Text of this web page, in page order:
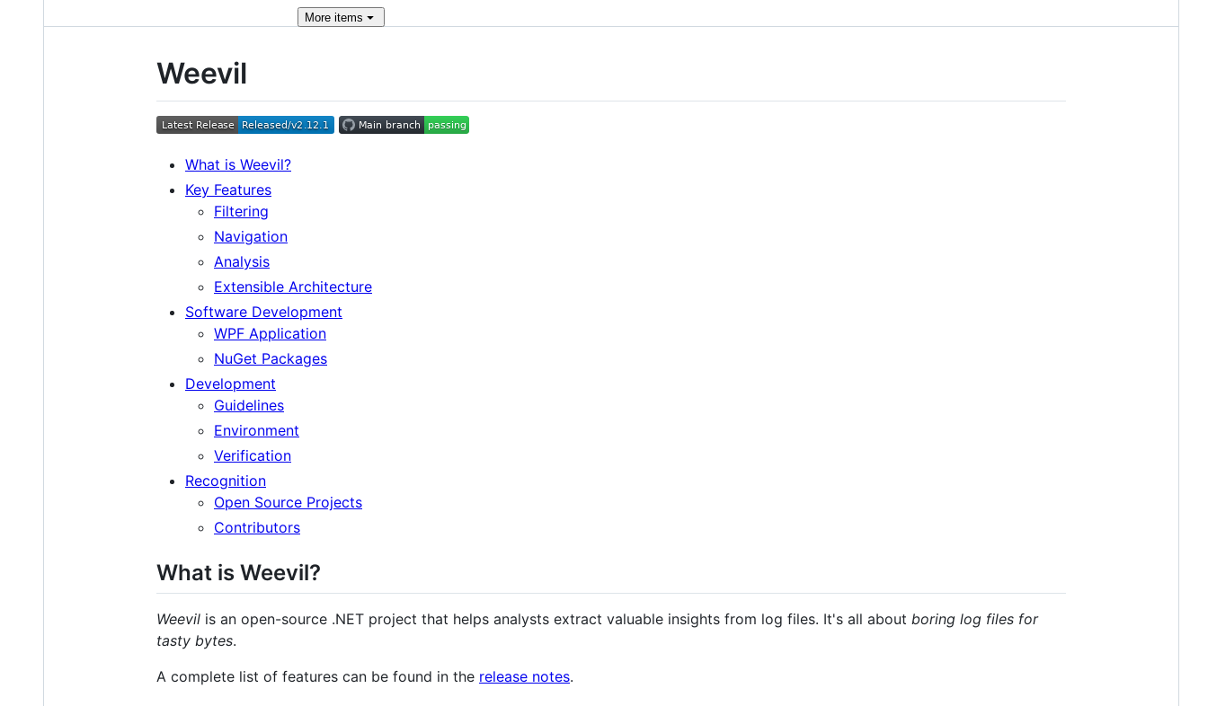
More items
Weevil
What is Weevil?
Key Features
Filtering
Navigation
Analysis
Extensible Architecture
Software Development
WPF Application
NuGet Packages
Development
Guidelines
Environment
Verification
Recognition
Open Source Projects
Contributors
What is Weevil?
Weevil is an open-source .NET project that helps analysts extract valuable insights from log files. It's all about boring log files for
tasty bytes.
A complete list of features can be found in the release notes.